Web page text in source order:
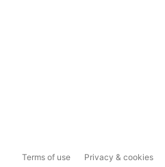
Terms of use Privacy & cookies